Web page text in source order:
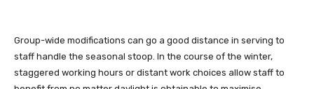
Group-wide modifications can go a good distance in serving to
staff handle the seasonal stoop. In the course of the winter,
staggered working hours or distant work choices allow staff to